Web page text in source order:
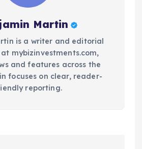
Martin
is a writer and editorial
mybizinvestments.com,
and features across the
focuses on clear, reader-
reporting.